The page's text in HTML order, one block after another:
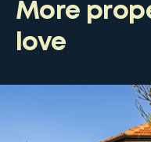
More
love